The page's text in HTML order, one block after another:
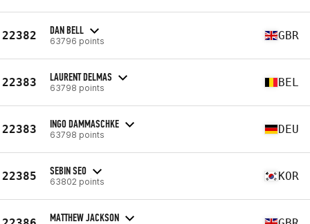
22382 DAN BELL
63796 points GBR
22383 LAURENT DELMAS
63798 points BEL
22383 INGO DAMMASCHKE
63798 points DEU
22385 SEBIN SEO
63802 points KOR
MATTHEW JACKSON